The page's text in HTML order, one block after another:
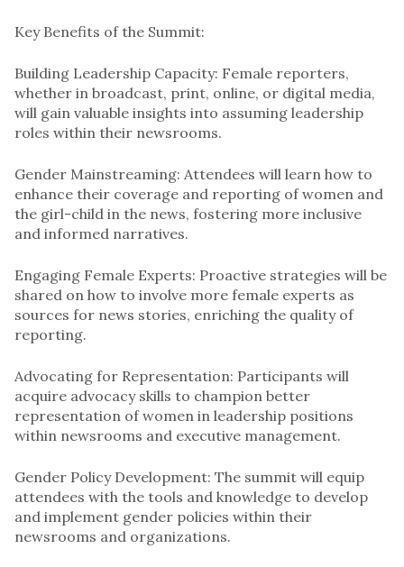
Key Benefits of the Summit:
Building Leadership Capacity: Female reporters,
whether in broadcast, print, online, or digital media,
will gain valuable insights into assuming leadership
roles within their newsrooms.
Gender Mainstreaming: Attendees will learn how to
enhance their coverage and reporting of women and
the girl-child in the news, fostering more inclusive
and informed narratives.
Engaging Female Experts: Proactive strategies will be
shared on how to involve more female experts as
sources for news stories, enriching the quality of
reporting.
Advocating for Representation: Participants will
acquire advocacy skills to champion better
representation of women in leadership positions
within newsrooms and executive management.
Gender Policy Development: The summit will equip
attendees with the tools and knowledge to develop
and implement gender policies within their
newsrooms and organizations.